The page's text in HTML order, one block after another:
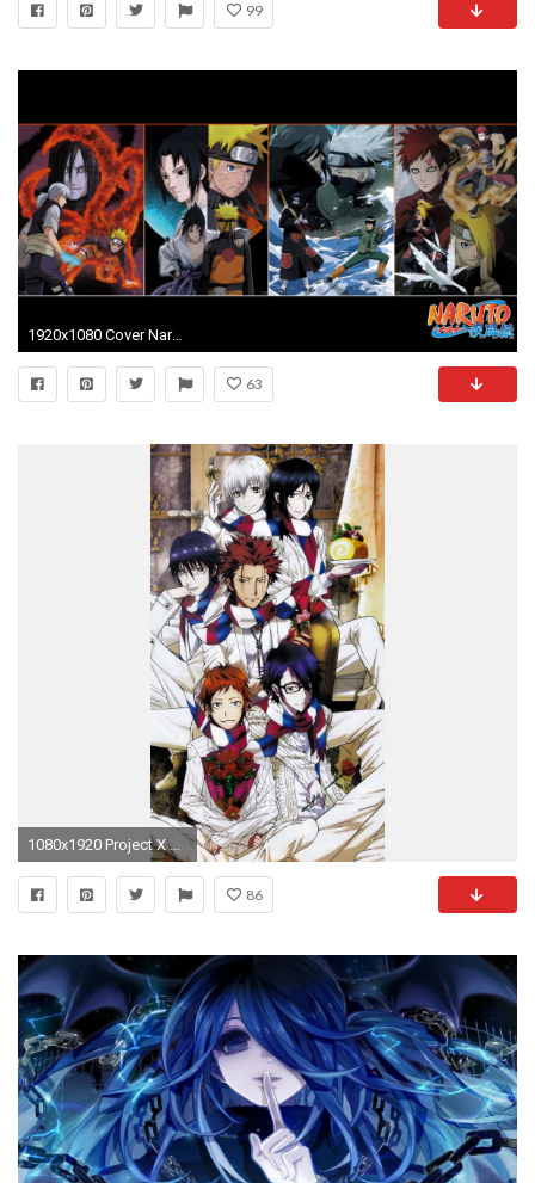
99
1920x1080 Cover Naruto Anime Wallpaper Wallpaper
63
1080x1920 Project X Zone Characters Wallpaper | Special Offers
86